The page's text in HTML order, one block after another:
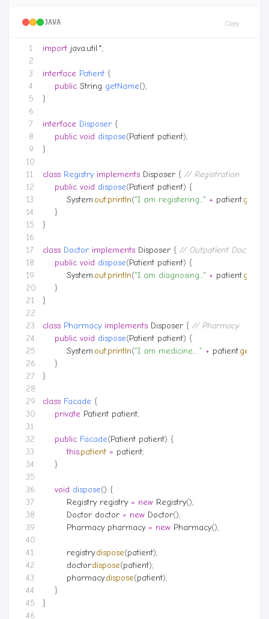
JAVA Copy
7
17
27
37
import java.util.*;
interface Patient {
public String getName();
}
interface Disposer {
public void dispose(Patient patient);
}
class Registry implements Disposer { // Registration
public void dispose(Patient patient) {
System.out.println("I am registering..." + patient.
}
}
class Doctor implements Disposer { // Outpatient Doctor
public void dispose(Patient patient) {
System.out.println("I am diagnosing..." + patient.
}
}
class Pharmacy implements Disposer { // Pharmacy
public void dispose(Patient patient) {
System.out.println("I am medicine... " + patient.
}
}
class Facade {
private Patient patient;
public Facade(Patient patient) {
this.patient = patient;
}
void dispose() {
Registry registry = new Registry();
Doctor doctor = new Doctor();
Pharmacy pharmacy = new Pharmacy();
registry.dispose(patient);
doctor.dispose(patient);
pharmacy.dispose(patient);
}
}